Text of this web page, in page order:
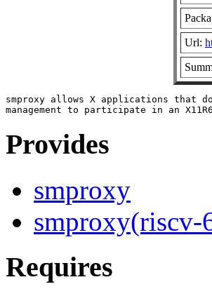
Url:
smproxy allows X applications that
Provides
smproxy
smproxy(riscv-
Requires